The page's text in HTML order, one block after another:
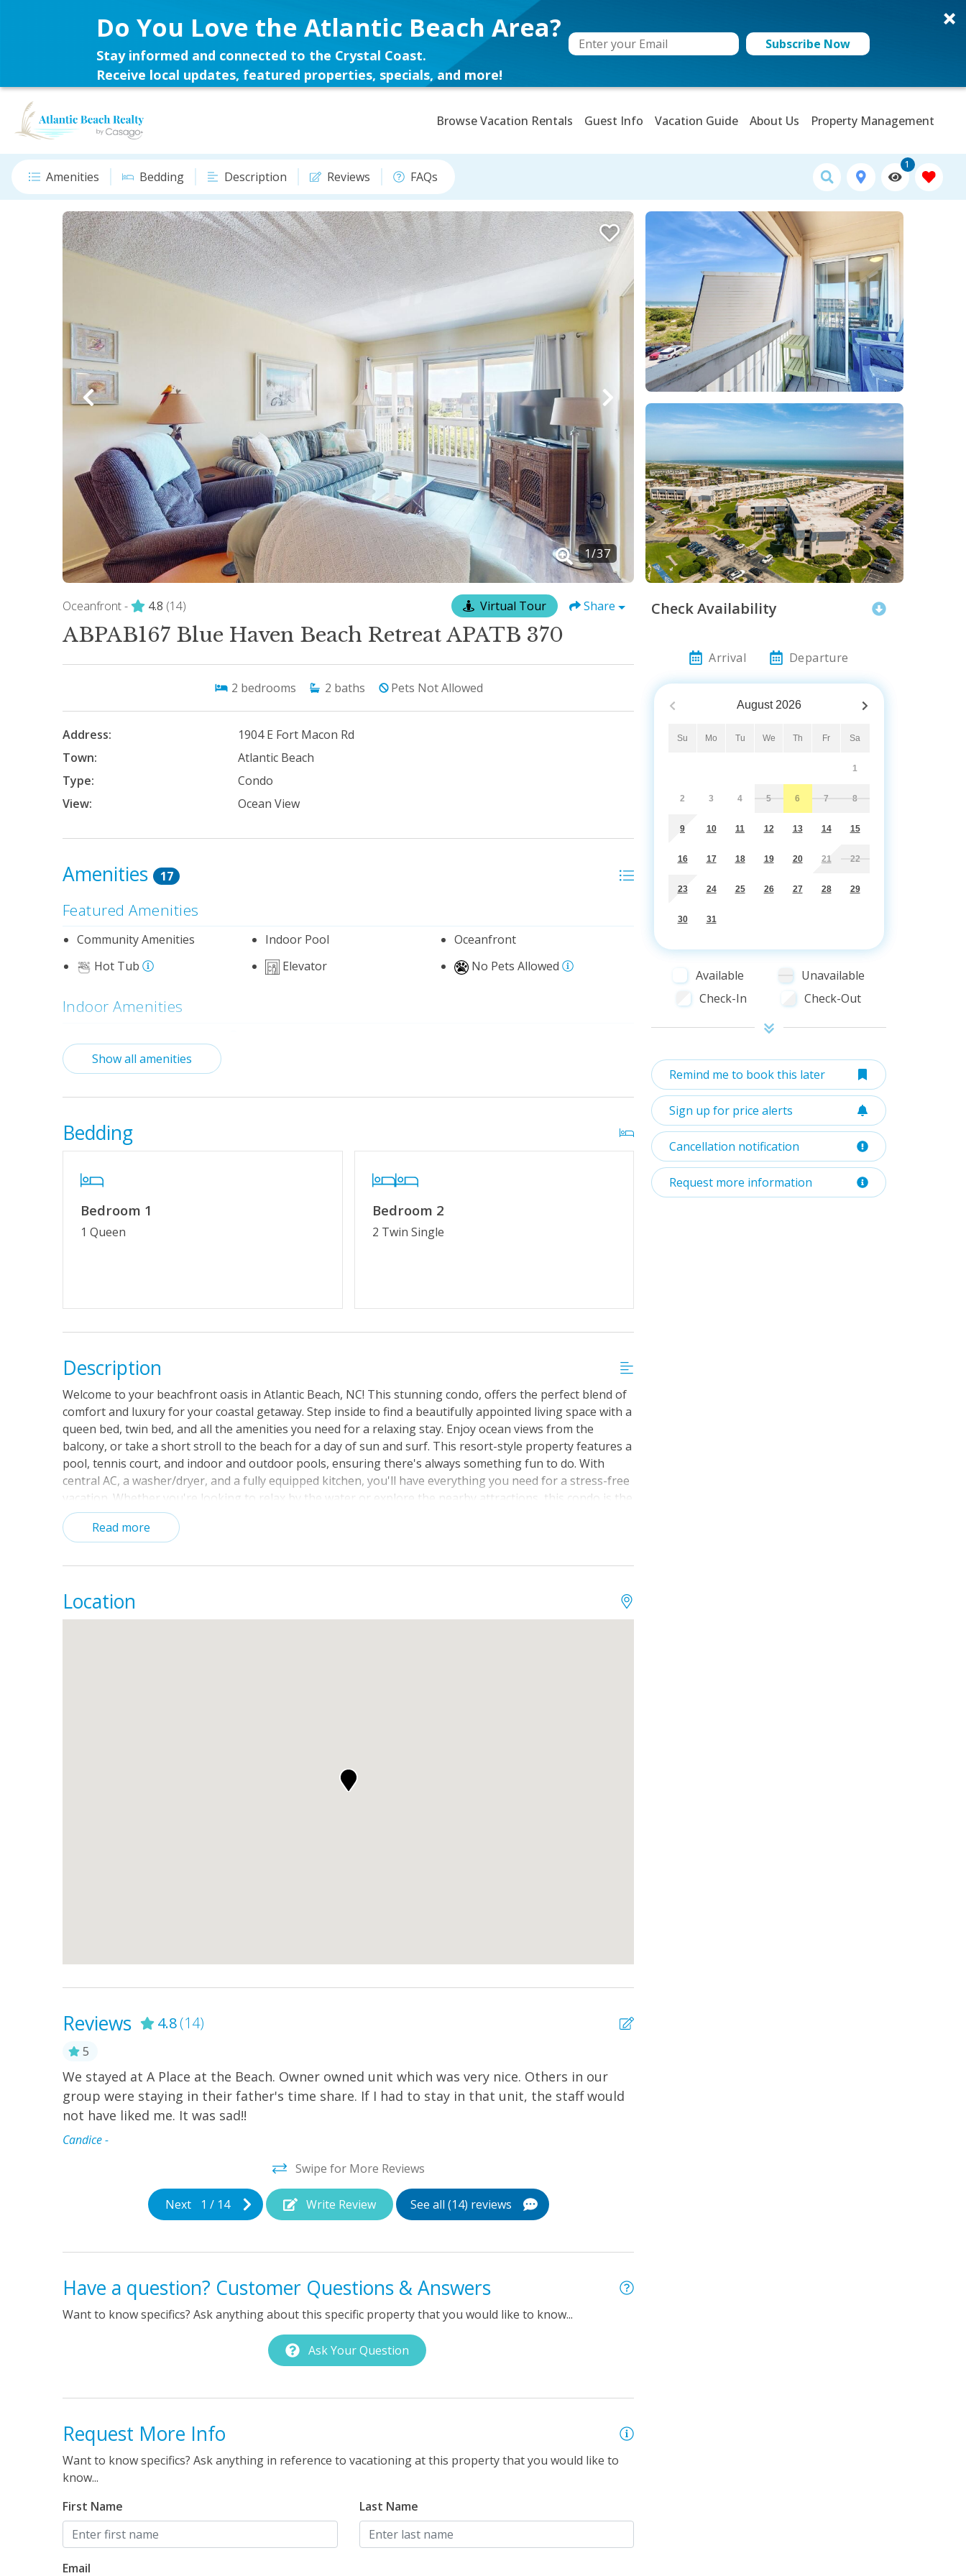
Do You Love the Atlantic Beach Area?
Stay informed and connected to the Crystal Coast.
Receive local updates, featured properties, specials, and more!
Subscribe Now
Browse Vacation Rentals Guest Info Vacation Guide About Us Property Management
Amenities Bedding Description Reviews FAQs
1
1/37
Oceanfront - 4.8 (14) Virtual Tour Share
ABPAB167 Blue Haven Beach Retreat APATB 370
2 bedrooms 2 baths Pets Not Allowed
Address:
1904 E Fort Macon Rd
Town:
Atlantic Beach
Type:
Condo
View:
Ocean View
Amenities 17
Featured Amenities
Community Amenities Indoor Pool
Oceanfront
Hot Tub
Elevator No Pets Allowed
Indoor Amenities
Outdoor Amenities
Mini-Golf Tennis/Pickleball Courts
Property Features
Wifi No Smoking or Vaping
Show all amenities
Bedding
Bedroom 1
1 Queen
Bedroom 2
2 Twin Single
Description
Welcome to your beachfront oasis in Atlantic Beach, NC! This stunning condo, offers the perfect blend of
comfort and luxury for your coastal getaway. Step inside to find a beautifully appointed living space with a
queen bed, twin bed, and all the amenities you need for a relaxing stay. Enjoy ocean views from the
balcony, or take a short stroll to the beach for a day of sun and surf. This resort-style property features a
pool, tennis court, and indoor and outdoor pools, ensuring there's always something fun to do. With
central AC, a washer/dryer, and a fully equipped kitchen, you'll have everything you need for a stress-free
vacation. Whether you're looking to relax by the water or explore the nearby attractions, this condo is the
perfect home base for your Atlantic Beach adventure. Book your stay today and start counting down the
days until your toes are in the sand!
Read more
Location
Reviews 4.8(14)
5
We stayed at A Place at the Beach. Owner owned unit which was very nice. Others in our
group were staying in their father's time share. If I had to stay in that unit, the staff would
not have liked me. It was sad!!
Candice -
Swipe for More Reviews
Next 1 / 14 Write Review See all (14) reviews
Have a question? Customer Questions & Answers
Want to know specifics? Ask anything about this specific property that you would like to know...
Ask Your Question
Request More Info
Want to know specifics? Ask anything in reference to vacationing at this property that you would like to
know...
First Name
Last Name
Email
Check Availability
Arrival Departure
August 2026
Su Mo Tu We Th Fr Sa
1
2 3 4 5 6 7 8
9 10 11 12 13 14 15
16 17 18 19 20 21 22
23 24 25 26 27 28 29
30 31
Available
Unavailable
Check-In
Check-Out
Remind me to book this later
Sign up for price alerts
Cancellation notification
Request more information